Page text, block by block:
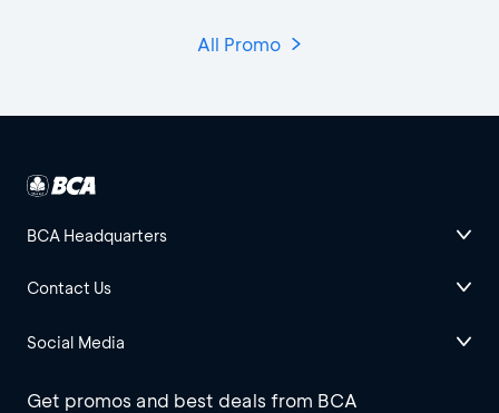
All Promo
BCA Headquarters
Contact Us
Social Media
Get promos and best deals from BCA